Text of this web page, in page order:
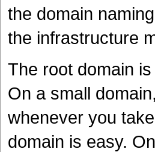
the domain
the infrastructure
The root domain
On a small
whenever you
domain is easy.